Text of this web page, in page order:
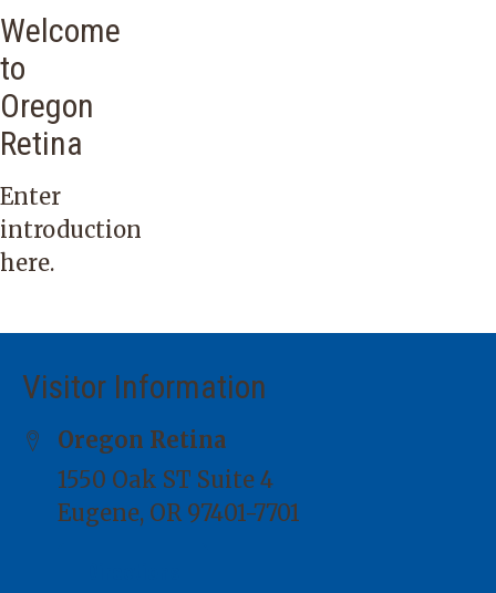
Welcome
to
Oregon
Retina
Enter
introduction
here.
Visitor Information
Oregon Retina
1550 Oak ST Suite 4
Eugene, OR 97401-7701